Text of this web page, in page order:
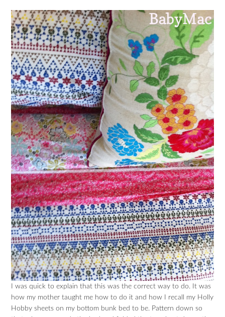
I was quick to explain that this was the correct way to do. It was
how my mother taught me how to do it and how I recall my Holly
Hobby sheets on my bottom bunk bed to be. Pattern down so